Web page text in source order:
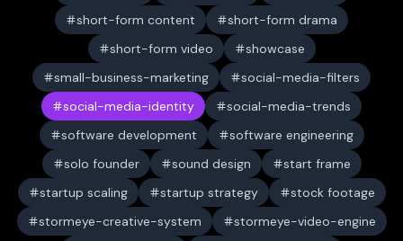
short-form content
short-form drama
short-form video
showcase
small-business-marketing
social-media-filters
social-media-identity
social-media-trends
software development
software engineering
solo founder
sound design
start frame
startup scaling
startup strategy
stock footage
stormeye-creative-system
stormeye-video-engine